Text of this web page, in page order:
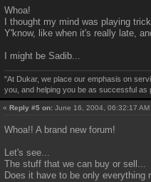
Whoa!
I thought my mind was playing
Y'know, like when it's really late,
I might be Sadib...
"At Dukar, we place our emphasis on
you, and helping you be as successful as
« Reply #5 on: June 16, 2004, 06:32:17 AM
Whoa!! A brand new forum!
Let's see...
The stuff that we can buy or sell...
Does it have to be only everything